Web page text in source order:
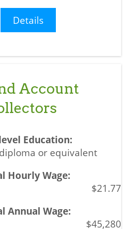
Details
Account
or equivalent
$21.77
$45,280